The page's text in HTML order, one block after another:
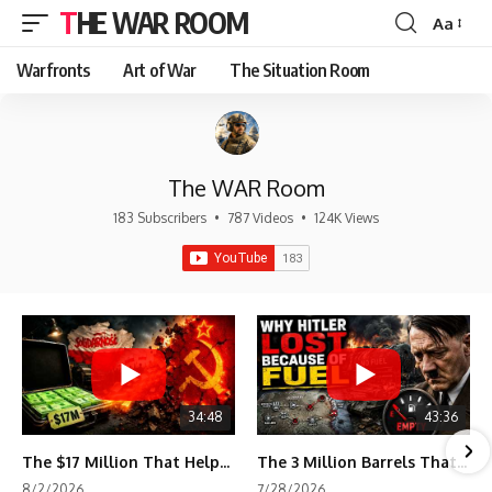
THE WAR ROOM
Font
Aa
Warfronts Art of War The Situation Room
The WAR Room
183 Subscribers • 787 Videos • 124K Views
34:48
The $17 Million That Helped Destroy an Empire
43:36
The 3 Million Barrels That Destroyed Hitler's War Machine